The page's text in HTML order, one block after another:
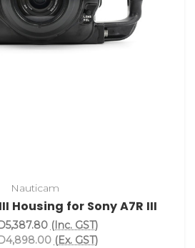
Nauticam
Housing for Sony A7R III
(Inc. GST)
(Ex. GST)